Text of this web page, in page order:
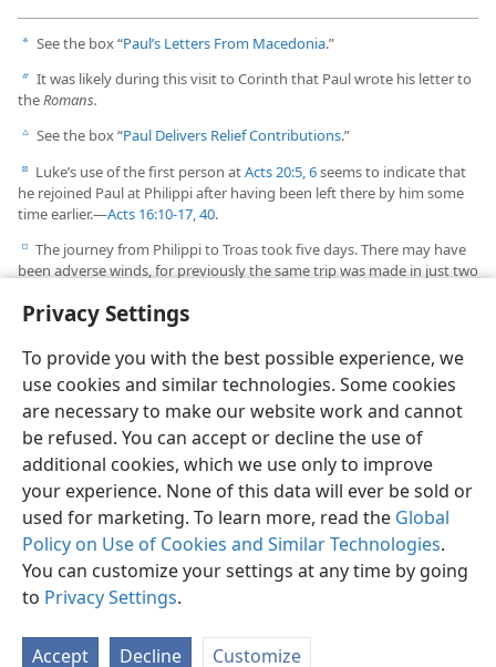
Privacy Settings
To provide you with the best possible experience, we
use cookies and similar technologies. Some cookies
are necessary to make our website work and cannot
be refused. You can accept or decline the use of
additional cookies, which we use only to improve
your experience. None of this data will ever be sold or
used for marketing. To learn more, read the Global
Policy on Use of Cookies and Similar Technologies.
You can customize your settings at any time by going
to Privacy Settings.
Accept Decline Customize
a See the box “Paul’s Letters From Macedonia.”
b It was likely during this visit to Corinth that Paul wrote his letter to
theRomans.
c See the box “Paul Delivers Relief Contributions.”
d Luke’s use of the first person atActs 20:5, 6seems to indicate that
he rejoined Paul at Philippi after having been left there by him some
time earlier.​—Acts 16:10-17, 40.
e The journey from Philippi to Troas took five days. There may have
been adverse winds, for previously the same trip was made in just two
English Share Preferences
Copyright © 2026 Watch Tower Bible and Tract Society of Pennsylvania
Terms of Use Privacy Policy Privacy Settings
JW.ORG
Log In